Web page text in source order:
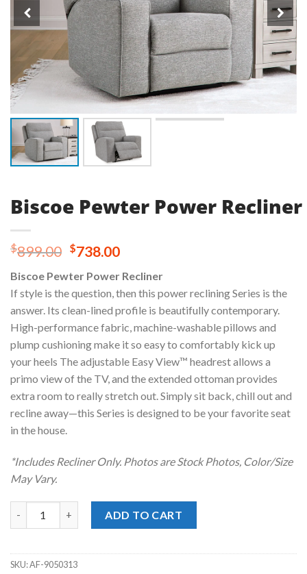
Biscoe Pewter Power Recliner
$899.00 Original
was:
$899.00.
$738.00Current
is:
$738.00.
Biscoe Pewter Power Recliner
If style is the question, then this power reclining Series is the
answer. Its clean-lined profile is beautifully contemporary.
High-performance fabric, machine-washable pillows and
plump cushioning make it so easy to comfortably kick up
your heels The adjustable Easy View™ headrest allows a
primo view of the TV, and the extended ottoman provides
extra room to really stretch out. Simply sit back, chill out and
recline away—this Series is designed to be your favorite seat
in the house.
*Includes Recliner Only. Photos are Stock Photos, Color/Size
May Vary.
ADD TO CART
SKU:AF-9050313